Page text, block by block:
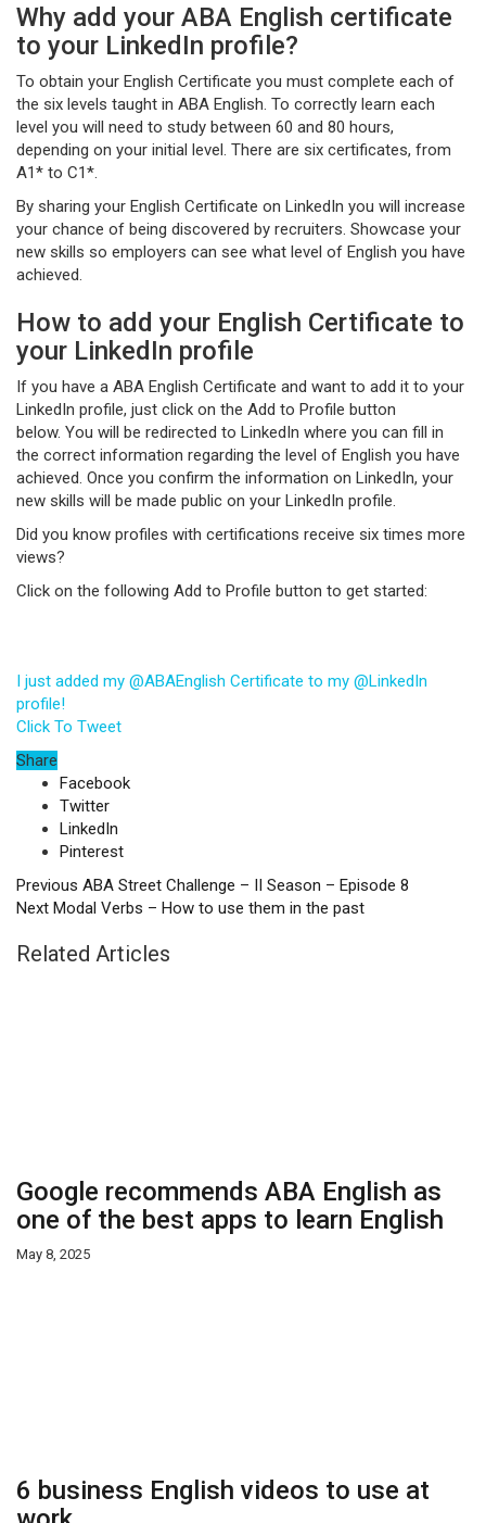
Why add your ABA English certificate
to your LinkedIn profile?
To obtain your English Certificate you must complete each of
the six levels taught in ABA English. To correctly learn each
level you will need to study between 60 and 80 hours,
depending on your initial level. There are six certificates, from
A1* to C1*.
By sharing your English Certificate on LinkedIn you will increase
your chance of being discovered by recruiters. Showcase your
new skills so employers can see what level of English you have
achieved.
How to add your English Certificate to
your LinkedIn profile
If you have a ABA English Certificate and want to add it to your
LinkedIn profile, just click on the Add to Profile button
below. You will be redirected to LinkedIn where you can fill in
the correct information regarding the level of English you have
achieved. Once you confirm the information on LinkedIn, your
new skills will be made public on your LinkedIn profile.
Did you know profiles with certifications receive six times more
views?
Click on the following Add to Profile button to get started:
I just added my @ABAEnglish Certificate to my @LinkedIn
profile!
Click To Tweet
Share
Facebook
Twitter
LinkedIn
Pinterest
Previous ABA Street Challenge – II Season – Episode 8
Next Modal Verbs – How to use them in the past
Related Articles
Google recommends ABA English as
one of the best apps to learn English
May 8, 2025
6 business English videos to use at